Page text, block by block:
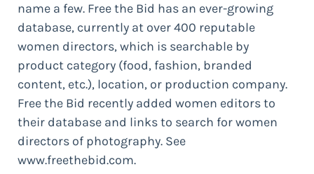
name a few. Free the Bid has an ever-growing
database, currently at over 400 reputable
women directors, which is searchable by
product category (food, fashion, branded
content, etc.), location, or production company.
Free the Bid recently added women editors to
their database and links to search for women
directors of photography. See
www.freethebid.com.